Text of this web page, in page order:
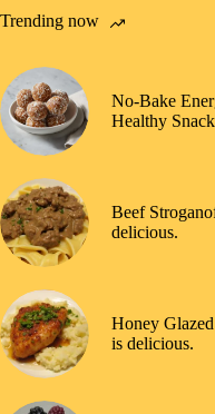
Trending now
No-Bake
Healthy
Beef
delicious.
Honey
is delicious.